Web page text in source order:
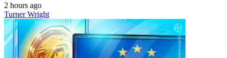
2 hours ago
Turner Wright